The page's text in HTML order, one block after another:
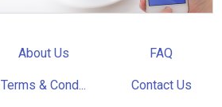
About Us FAQ
Terms & Cond... Contact Us